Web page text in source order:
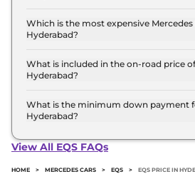
in Hyderabad is ₹ 2.5 Crore.
and insurance.
Which is the most expensive
Hyderabad?
Mercedes Eqs variant in
What is included in the on-road price
Hyderabad?
road price of Mercedes Eqs in
What is the minimum down payment
Hyderabad?
in Hyderabad typically 10% to
View All EQS FAQs
HOME > MERCEDES CARS > EQS > EQS PRICE IN